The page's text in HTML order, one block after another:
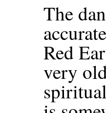
The
Red
very